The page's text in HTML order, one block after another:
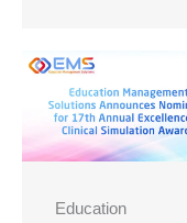
Education